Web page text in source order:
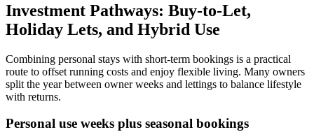
Investment Pathways: Buy-to-Let,
Holiday Lets, and Hybrid Use
Combining personal stays with short-term bookings is a practical
route to offset running costs and enjoy flexible living. Many owners
split the year between owner weeks and lettings to balance lifestyle
with returns.
Personal use weeks plus seasonal bookings